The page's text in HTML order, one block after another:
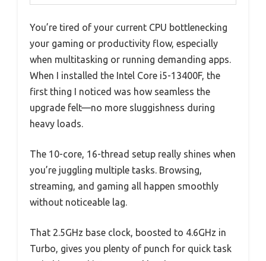
You’re tired of your current CPU bottlenecking
your gaming or productivity flow, especially
when multitasking or running demanding apps.
When I installed the Intel Core i5-13400F, the
first thing I noticed was how seamless the
upgrade felt—no more sluggishness during
heavy loads.
The 10-core, 16-thread setup really shines when
you’re juggling multiple tasks. Browsing,
streaming, and gaming all happen smoothly
without noticeable lag.
That 2.5GHz base clock, boosted to 4.6GHz in
Turbo, gives you plenty of punch for quick task